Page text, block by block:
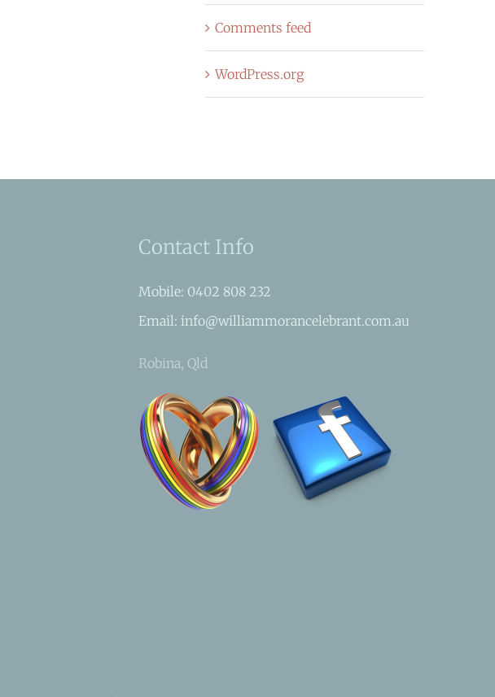
Comments feed
WordPress.org
Contact Info
Mobile: 0402 808 232
Email: info@williammorancelebrant.com.au
Robina, Qld